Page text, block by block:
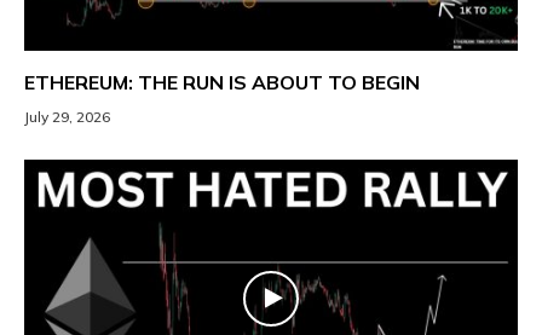
ETHEREUM: THE RUN IS ABOUT TO BEGIN
July 29, 2026